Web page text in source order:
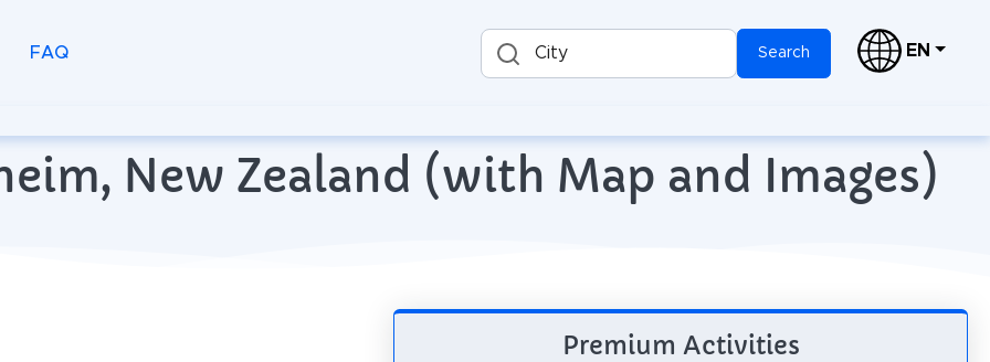
FAQ City Search EN
New Zealand (with Map and Images)
Premium Activities